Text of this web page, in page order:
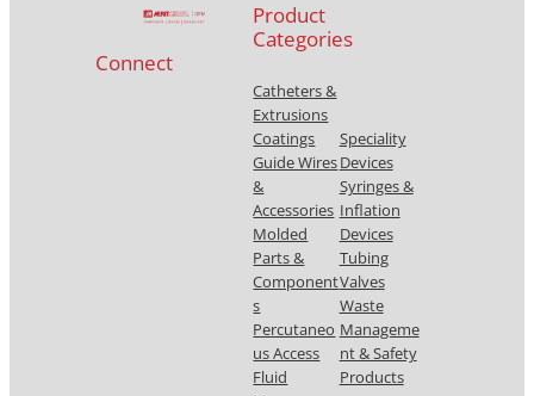
Connect
Product
Categories
Catheters &
Extrusions
Coatings
Guide Wires
&
Accessories
Molded
Parts &
Component
s
Percutaneo
us Access
Fluid
Speciality
Devices
Syringes &
Inflation
Devices
Tubing
Valves
Waste
Manageme
nt & Safety
Products